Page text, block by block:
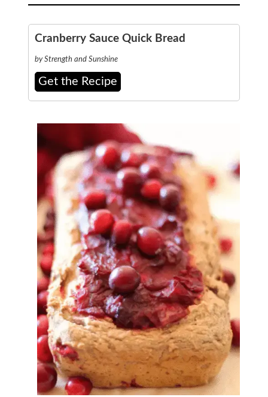
Cranberry Sauce Quick Bread
by Strength and Sunshine
Get the Recipe